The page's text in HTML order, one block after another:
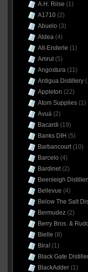
A.H. Riise (1)
A1710(2)
Abuelo (3)
Aldea(4)
Alt-Enderle (1)
Amrut(5)
Angostura(11)
Antigua Distillery
Appleton (22)
Atom Supplies(1)
Avuá(2)
Bacardi (19)
Banks DIH (5)
Barbancourt(10)
Barcelo (4)
Bardinet(2)
Beenleigh
Bellevue (4)
Below The Salt
Bermudez(2)
Berry Bros. & Rudd
Bielle (8)
Bira!(1)
Black Gate
BlackAdder(1)